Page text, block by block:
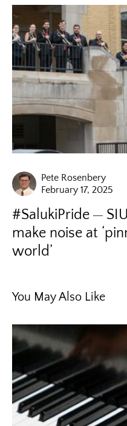
Pete Rosenbery
February 17, 2025
#SalukiPride
make noise at
world’
You May Also Like